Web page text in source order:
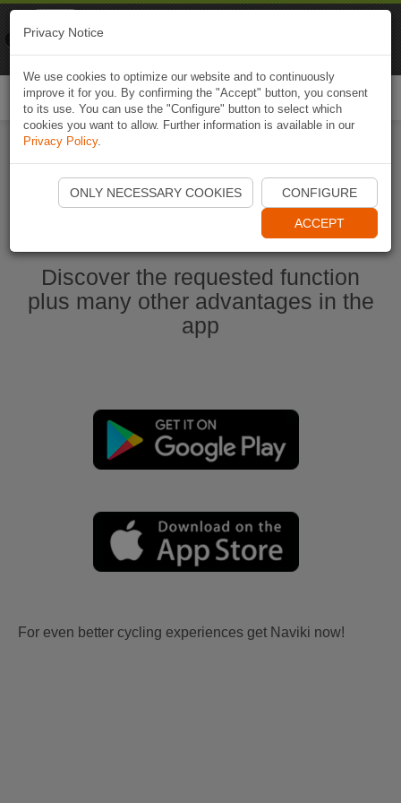
Start Naviki App
Discover the requested function
plus many other advantages in the
app
For even better cycling experiences get Naviki now!
Privacy Notice
We use cookies to optimize our website and to continuously
improve it for you. By confirming the "Accept" button, you consent
to its use. You can use the "Configure" button to select which
cookies you want to allow. Further information is available in our
Privacy Policy.
ONLY NECESSARY COOKIES CONFIGURE
ACCEPT
Naviki